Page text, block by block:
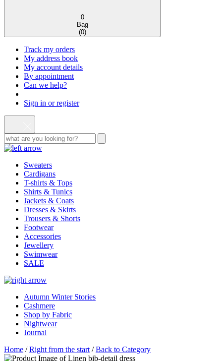
0
Bag
(0)
Track my orders
My address book
My account details
By appointment
Can we help?
Sign in or register
Sweaters
Cardigans
T-shirts & Tops
Shirts & Tunics
Jackets & Coats
Dresses & Skirts
Trousers & Shorts
Footwear
Accessories
Jewellery
Swimwear
SALE
Autumn Winter Stories
Cashmere
Shop by Fabric
Nightwear
Journal
Home /Right from the start /Back to Category